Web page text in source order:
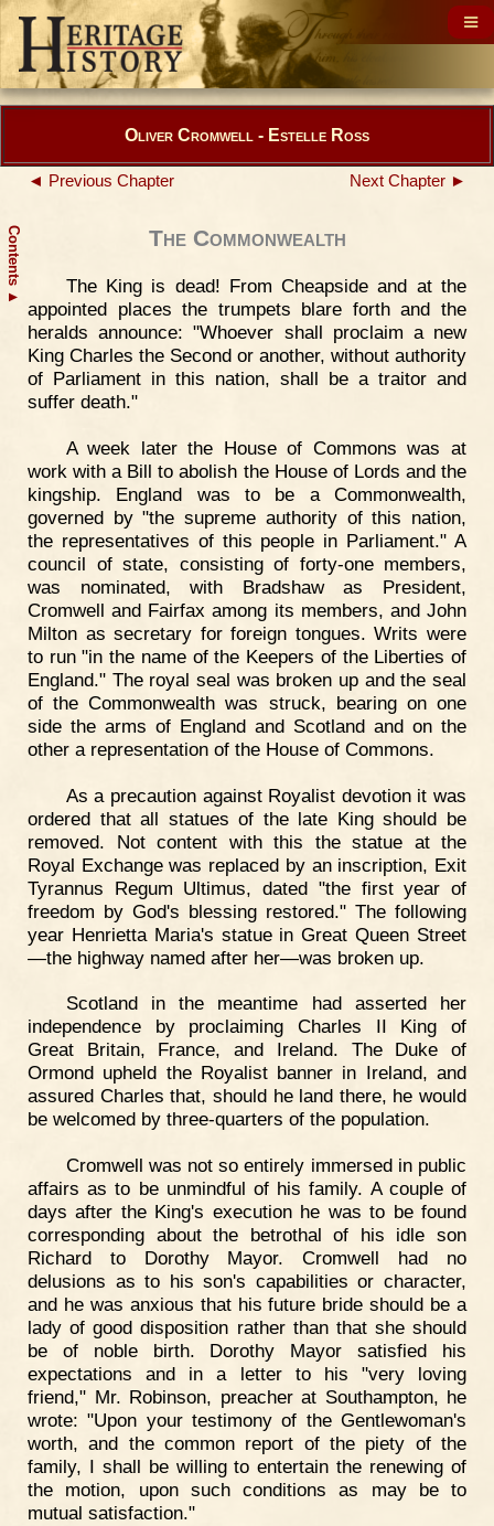
Contents
▲
Oliver Cromwell - Estelle Ross
◄ Previous Chapter Next Chapter ►
The Commonwealth
The King is dead! From Cheapside and at the
appointed places the trumpets blare forth and the
heralds announce: "Whoever shall proclaim a new
King Charles the Second or another, without authority
of Parliament in this nation, shall be a traitor and
suffer death."
A week later the House of Commons was at
work with a Bill to abolish the House of Lords and the
kingship. England was to be a Commonwealth,
governed by "the supreme authority of this nation,
the representatives of this people in Parliament." A
council of state, consisting of forty-one members,
was nominated, with Bradshaw as President,
Cromwell and Fairfax among its members, and John
Milton as secretary for foreign tongues. Writs were
to run "in the name of the Keepers of the Liberties of
England." The royal seal was broken up and the seal
of the Commonwealth was struck, bearing on one
side the arms of England and Scotland and on the
other a representation of the House of Commons.
As a precaution against Royalist devotion it was
ordered that all statues of the late King should be
removed. Not content with this the statue at the
Royal Exchange was replaced by an inscription, Exit
Tyrannus Regum Ultimus, dated "the first year of
freedom by God's blessing restored." The following
year Henrietta Maria's statue in Great Queen Street
—the highway named after her—was broken up.
Scotland in the meantime had asserted her
independence by proclaiming Charles II King of
Great Britain, France, and Ireland. The Duke of
Ormond upheld the Royalist banner in Ireland, and
assured Charles that, should he land there, he would
be welcomed by three-quarters of the population.
Cromwell was not so entirely immersed in public
affairs as to be unmindful of his family. A couple of
days after the King's execution he was to be found
corresponding about the betrothal of his idle son
Richard to Dorothy Mayor. Cromwell had no
delusions as to his son's capabilities or character,
and he was anxious that his future bride should be a
lady of good disposition rather than that she should
be of noble birth. Dorothy Mayor satisfied his
expectations and in a letter to his "very loving
friend," Mr. Robinson, preacher at Southampton, he
wrote: "Upon your testimony of the Gentlewoman's
worth, and the common report of the piety of the
family, I shall be willing to entertain the renewing of
the motion, upon such conditions as may be to
mutual satisfaction."